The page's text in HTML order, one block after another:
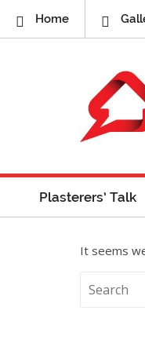
Home
Plasterers’ Talk
It seems